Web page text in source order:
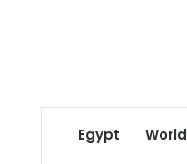
Egypt World